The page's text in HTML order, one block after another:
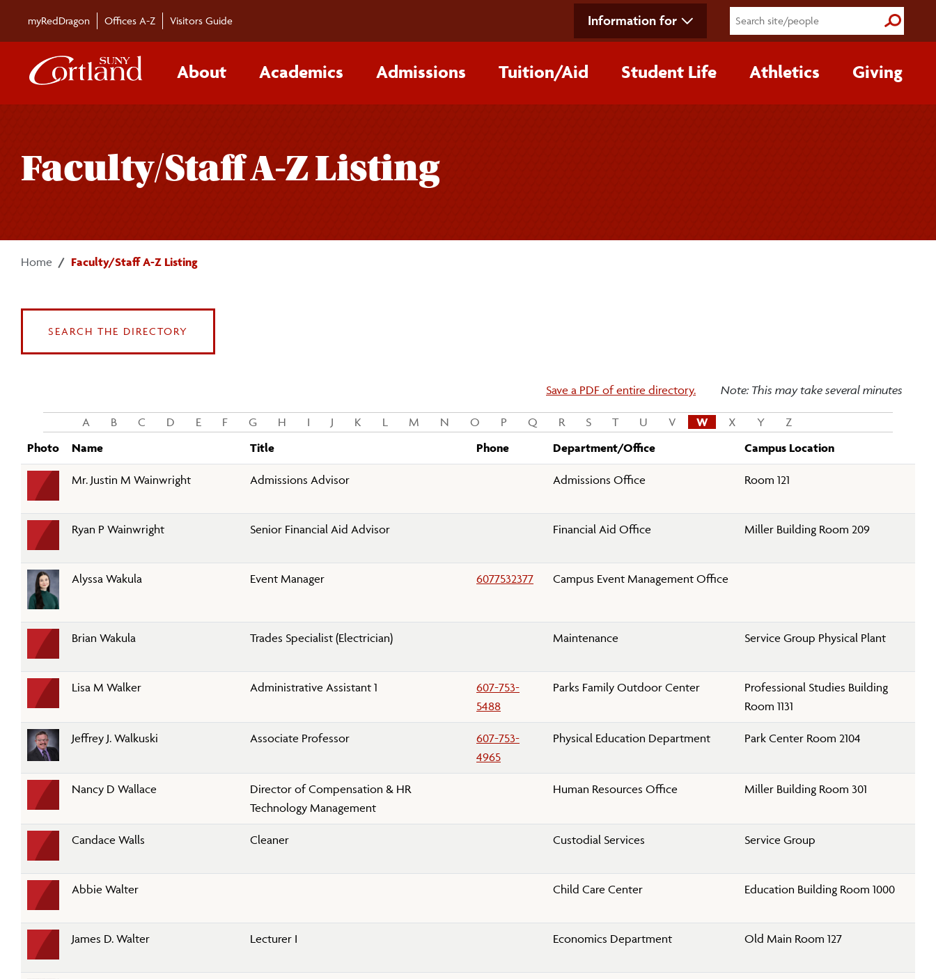
myRedDragon Offices A-Z Visitors Guide Information for Submit
About Academics Admissions Tuition/‌Aid Student Life Athletics Giving
Faculty/Staff A-Z Listing
Home Faculty/Staff A-Z Listing
SEARCH THE DIRECTORY
Save a PDF of entire directory. Note: This may take several minutes
A B C D E F G H I J K L M N O P Q R S T U V W X Y
Z
Photo
Name Title Phone Department/Office Campus Location
Mr. Justin M Wainwright Admissions Advisor Admissions Office Room 121
Ryan P Wainwright Senior Financial Aid Advisor Financial Aid Office Miller Building Room 209
Alyssa Wakula Event Manager 6077532377 Campus Event Management Office
Brian Wakula Trades Specialist (Electrician) Maintenance Service Group Physical Plant
Lisa M Walker Administrative Assistant 1
607-753-
5488
Parks Family Outdoor Center
Professional Studies Building
Room 1131
Jeffrey J. Walkuski Associate Professor
607-753-
4965
Physical Education Department Park Center Room 2104
Nancy D Wallace
Director of Compensation & HR
Technology Management
Human Resources Office Miller Building Room 301
Candace Walls Cleaner Custodial Services Service Group
Abbie Walter Child Care Center Education Building Room 1000
James D. Walter Lecturer I Economics Department Old Main Room 127